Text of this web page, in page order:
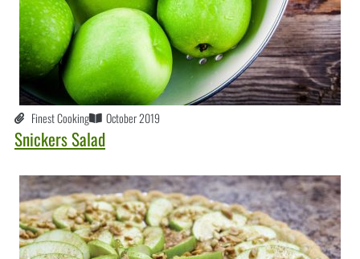
Finest Cooking October 2019
Snickers Salad